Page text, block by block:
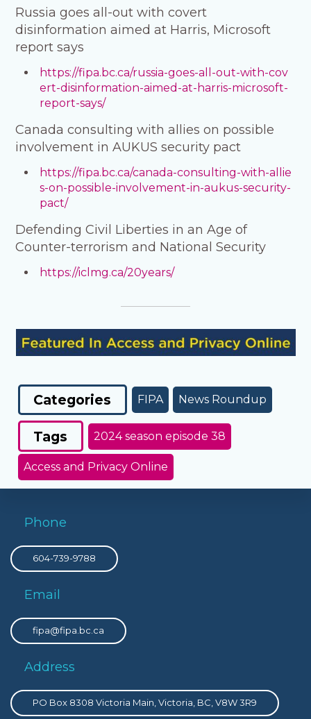
Russia goes all-out with covert
disinformation aimed at Harris, Microsoft
report says
https://fipa.bc.ca/russia-goes-all-out-with-cov
ert-disinformation-aimed-at-harris-microsoft-
report-says/
Canada consulting with allies on possible
involvement in AUKUS security pact
https://fipa.bc.ca/canada-consulting-with-allie
s-on-possible-involvement-in-aukus-security-
pact/
Defending Civil Liberties in an Age of
Counter-terrorism and National Security
https://iclmg.ca/20years/
Categories FIPA News Roundup
Tags 2024 season episode 38
Access and Privacy Online
Phone
604-739-9788
Email
fipa@fipa.bc.ca
Address
PO Box 8308 Victoria Main, Victoria, BC, V8W 3R9